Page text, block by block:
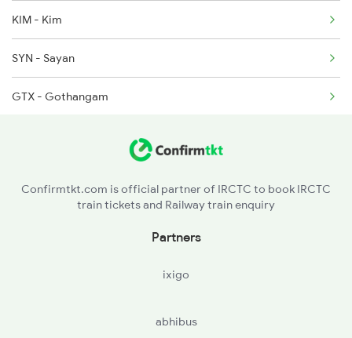
6333 Vrl Tvc Special
KIM - Kim
SYN - Sayan
GTX - Gothangam
Confirmtkt.com is official partner of IRCTC to book IRCTC
train tickets and Railway train enquiry
Partners
ixigo
abhibus